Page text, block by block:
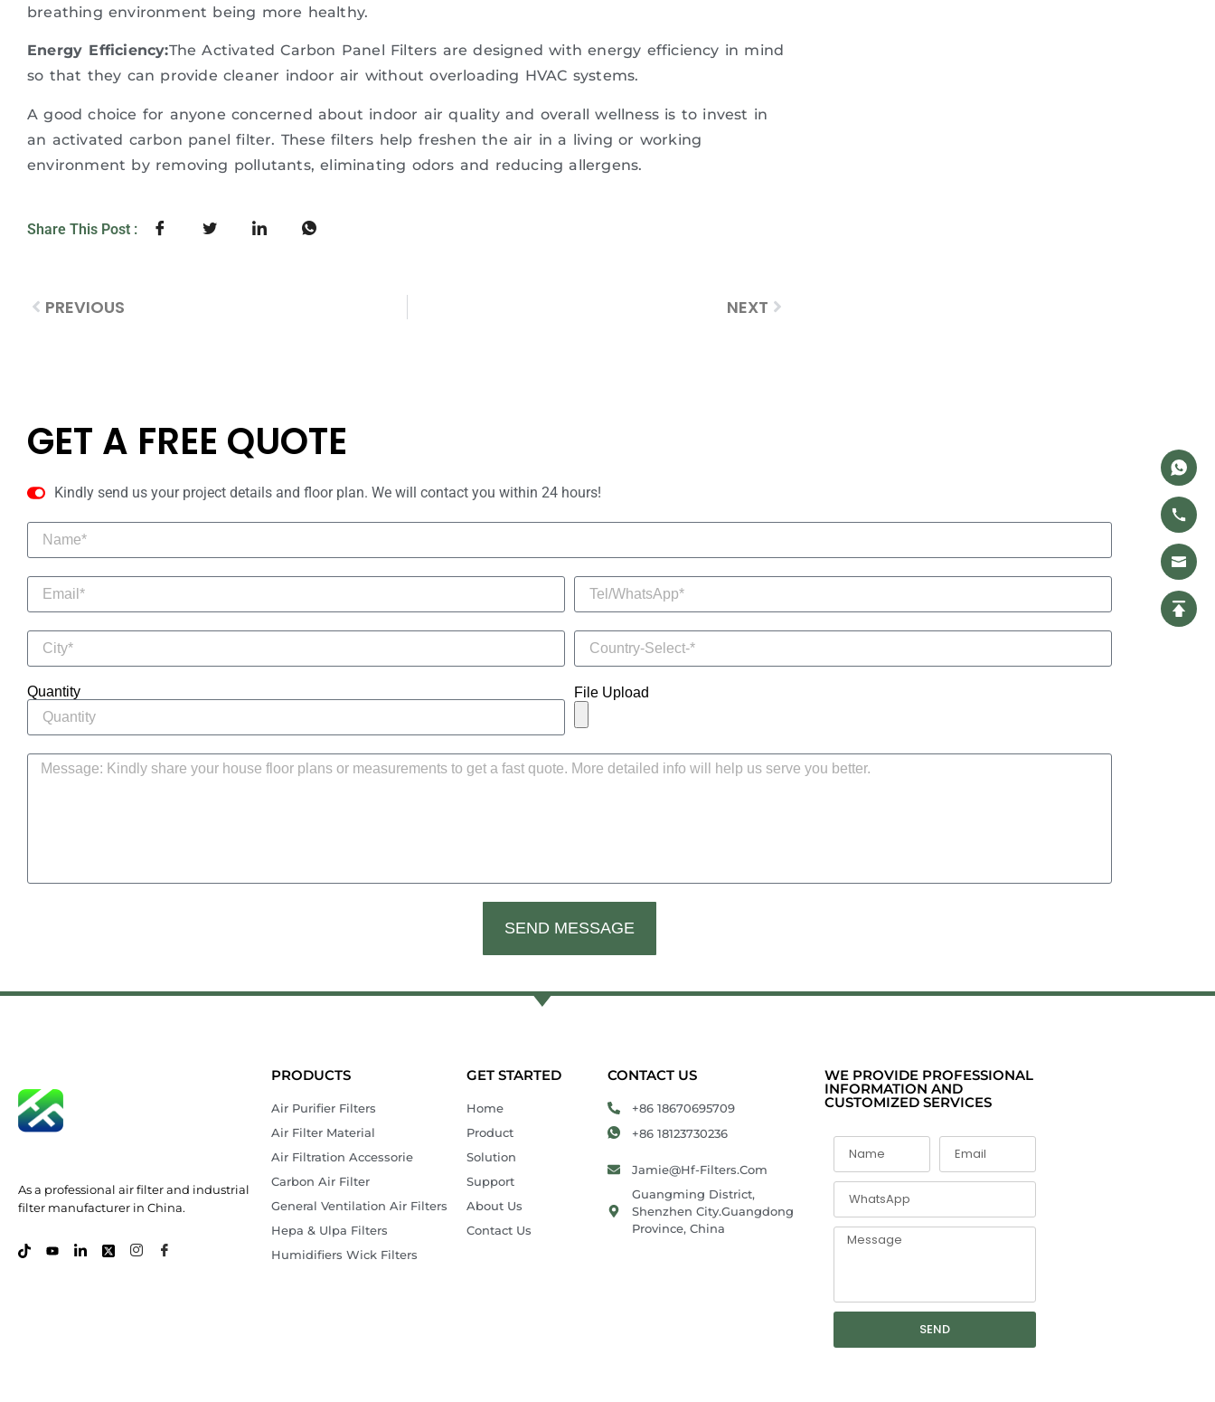
breathing environment being more healthy.
Energy Efficiency:The Activated Carbon Panel Filters are designed with energy efficiency in mind
so that they can provide cleaner indoor air without overloading HVAC systems.
A good choice for anyone concerned about indoor air quality and overall wellness is to invest in
an activated carbon panel filter. These filters help freshen the air in a living or working
environment by removing pollutants, eliminating odors and reducing allergens.
Share This Post :
PREVIOUS NEXT
GET A FREE QUOTE
Kindly send us your project details and floor plan. We will contact you within 24 hours!
Quantity File Upload
SEND MESSAGE
As a professional air filter and industrial
filter manufacturer in China.
PRODUCTS
Air Purifier Filters
Air Filter Material
Air Filtration Accessorie
Carbon Air Filter
General Ventilation Air Filters
Hepa & Ulpa Filters
Humidifiers Wick Filters
GET STARTED
Home
Product
Solution
Support
About Us
Contact Us
CONTACT US
+86 18670695709
+86 18123730236
Jamie@hf-Filters.com
Guangming District,
Shenzhen City.Guangdong
Province, China
WE PROVIDE PROFESSIONAL
INFORMATION AND
CUSTOMIZED SERVICES
SEND